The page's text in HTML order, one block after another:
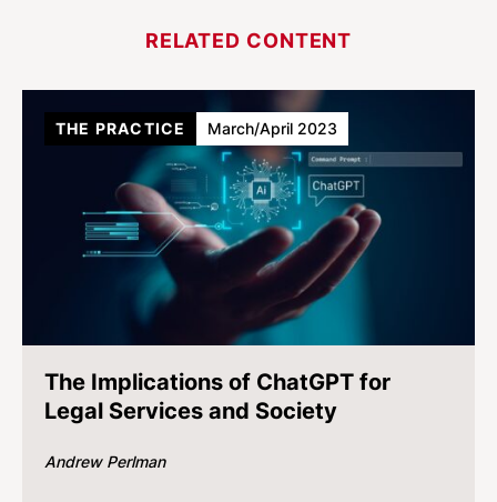
RELATED CONTENT
The Implications of ChatGPT for
Legal Services and Society
Andrew Perlman
THE PRACTICE March/April 2023